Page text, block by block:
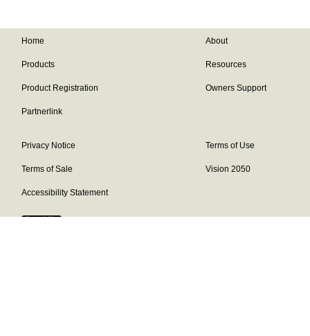
Home About
Products Resources
Product Registration Owners Support
Partnerlink
Privacy Notice Terms of Use
Terms of Sale Vision 2050
Accessibility Statement